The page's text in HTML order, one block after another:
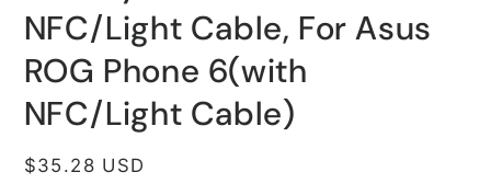
NFC/Light Cable, For Asus
ROG Phone 6(with
NFC/Light Cable)
Regular
$35.28 USD